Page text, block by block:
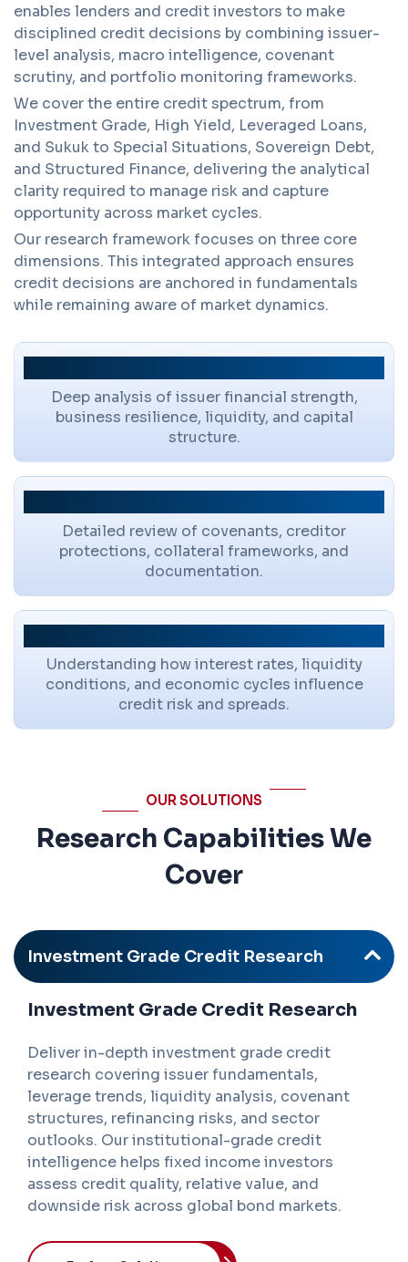
enables lenders and credit investors to make
disciplined credit decisions by combining issuer-
level analysis, macro intelligence, covenant
scrutiny, and portfolio monitoring frameworks.
We cover the entire credit spectrum, from
Investment Grade, High Yield, Leveraged Loans,
and Sukuk to Special Situations, Sovereign Debt,
and Structured Finance, delivering the analytical
clarity required to manage risk and capture
opportunity across market cycles.
Our research framework focuses on three core
dimensions. This integrated approach ensures
credit decisions are anchored in fundamentals
while remaining aware of market dynamics.
Deep analysis of issuer financial strength,
business resilience, liquidity, and capital
structure.
Detailed review of covenants, creditor
protections, collateral frameworks, and
documentation.
Understanding how interest rates, liquidity
conditions, and economic cycles influence
credit risk and spreads.
OUR SOLUTIONS
Research Capabilities We
Cover
Investment Grade Credit Research
Investment Grade Credit Research
Deliver in-depth investment grade credit
research covering issuer fundamentals,
leverage trends, liquidity analysis, covenant
structures, refinancing risks, and sector
outlooks. Our institutional-grade credit
intelligence helps fixed income investors
assess credit quality, relative value, and
downside risk across global bond markets.